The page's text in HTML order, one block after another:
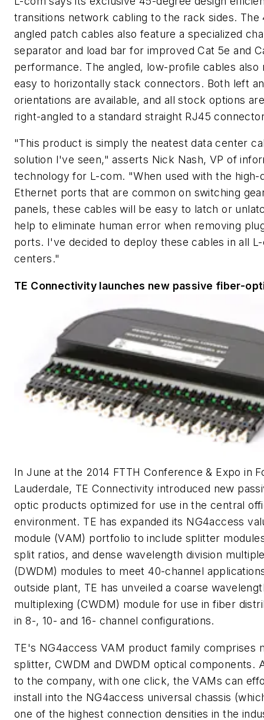
transitions network cabling to the rack sides. The
angled patch cables also feature a specialized
separator and load bar for improved Cat 5e and
performance. The angled, low-profile cables also
easy to horizontally stack connectors. Both left
orientations are available, and all stock options
right-angled to a standard straight RJ45
"This product is simply the neatest data center
solution I've seen," asserts Nick Nash, VP of
technology for L-com. "When used with the high-
Ethernet ports that are common on switching
panels, these cables will be easy to latch or
help to eliminate human error when removing
ports. I've decided to deploy these cables in all
centers."
TE Connectivity launches new passive fiber-
In June at the 2014 FTTH Conference & Expo in
Lauderdale, TE Connectivity introduced new
optic products optimized for use in the central
environment. TE has expanded its NG4access
module (VAM) portfolio to include splitter
split ratios, and dense wavelength division
(DWDM) modules to meet 40-channel
outside plant, TE has unveiled a coarse
multiplexing (CWDM) module for use in fiber
in 8-, 10- and 16- channel configurations.
TE's NG4access VAM product family comprises
splitter, CWDM and DWDM optical components.
to the company, with one click, the VAMs can
install into the NG4access universal chassis
one of the highest connection densities in the